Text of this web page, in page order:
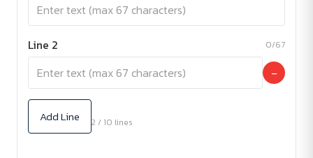
Line 2 0/67
−
Add Line 2 / 10 lines